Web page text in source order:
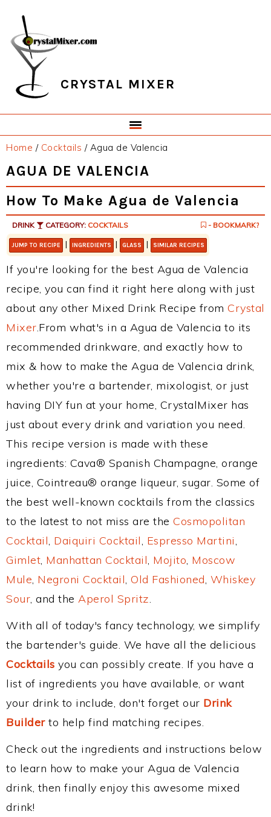
primary
navigation
main
content
primary
sidebar
footer
CRYSTAL MIXER
Home / Cocktails /Agua de Valencia
AGUA DE VALENCIA
How To Make Agua de Valencia
DRINK CATEGORY: COCKTAILS - BOOKMARK?
JUMP TO RECIPE | INGREDIENTS | GLASS | SIMILAR RECIPES
If you're looking for the best Agua de Valencia
recipe, you can find it right here along with just
about any other Mixed Drink Recipe from Crystal
Mixer.From what's in a Agua de Valencia to its
recommended drinkware, and exactly how to
mix & how to make the Agua de Valencia drink,
whether you're a bartender, mixologist, or just
having DIY fun at your home, CrystalMixer has
just about every drink and variation you need.
This recipe version is made with these
ingredients: Cava® Spanish Champagne, orange
juice, Cointreau® orange liqueur, sugar. Some of
the best well-known cocktails from the classics
to the latest to not miss are the Cosmopolitan
Cocktail, Daiquiri Cocktail, Espresso Martini,
Gimlet, Manhattan Cocktail, Mojito, Moscow
Mule, Negroni Cocktail, Old Fashioned, Whiskey
Sour, and the Aperol Spritz.
With all of today's fancy technology, we simplify
the bartender's guide. We have all the delicious
Cocktails you can possibly create. If you have a
list of ingredients you have available, or want
your drink to include, don't forget our Drink
Builderto help find matching recipes.
Check out the ingredients and instructions below
to learn how to make your Agua de Valencia
drink, then finally enjoy this awesome mixed
drink!